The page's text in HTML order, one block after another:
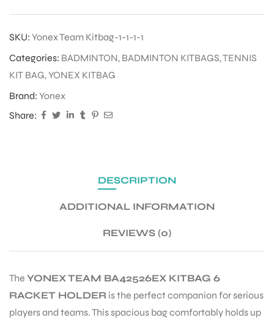
SKU: Yonex Team Kitbag-1-1-1-1
Categories: BADMINTON, BADMINTON KITBAGS,TENNIS
KIT BAG,YONEX KITBAG
Brand: Yonex
Share:
DESCRIPTION
ADDITIONAL INFORMATION
REVIEWS (0)
The YONEX TEAM BA42526EX KITBAG 6
RACKET HOLDER is the perfect companion for serious
players and teams. This spacious bag comfortably holds up